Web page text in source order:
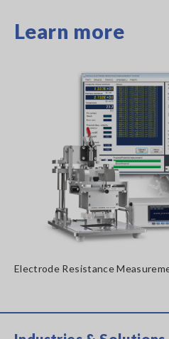
Learn more
Electrode Resistance